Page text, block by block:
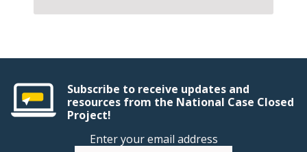
Subscribe to receive updates and
resources from the National Case Closed
Project!
Enter your email address